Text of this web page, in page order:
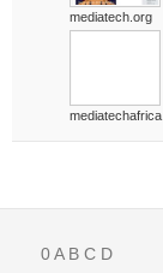
mediatech.org
0A B C D